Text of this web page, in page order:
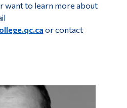
want to learn more about
or contact